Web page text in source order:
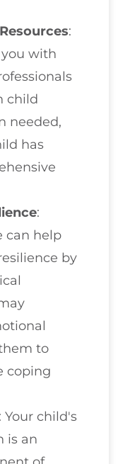
:
with
child
needed,
has
:
can help
by
to
coping
: Your child's
is an